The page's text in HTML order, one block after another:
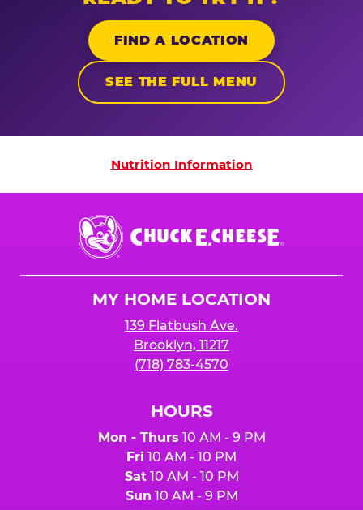
FIND A LOCATION
SEE THE FULL MENU
Nutrition Information
Nutrition Information
Chuck
E.
Cheese
MY HOME LOCATION
139 Flatbush Ave.
Brooklyn, 11217
(718) 783-4570
HOURS
Mon - Thurs 10 AM - 9 PM
Fri 10 AM - 10 PM
Sat10 AM - 10 PM
Sun 10 AM - 9 PM